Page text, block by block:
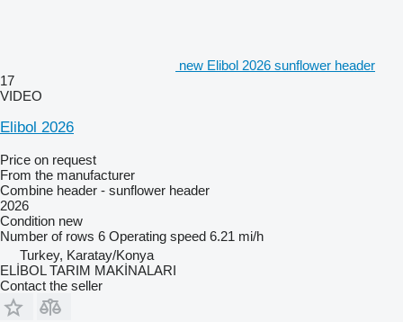
new Elibol 2026 sunflower header
17
VIDEO
Elibol 2026
Price on request
From the manufacturer
Combine header - sunflower header
2026
Condition new
Number of rows 6 Operating speed 6.21 mi/h
Turkey, Karatay/Konya
ELİBOL TARIM MAKİNALARI
Contact the seller